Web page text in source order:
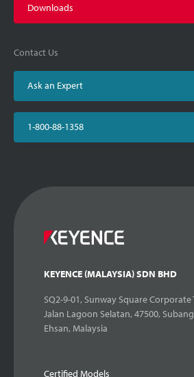
Downloads
Contact Us
Ask an Expert
1-800-88-1358
KEYENCE (MALAYSIA) SDN BHD
SQ2-9-01, Sunway Square
Jalan Lagoon Selatan, 47500,
Ehsan, Malaysia
Certified Models